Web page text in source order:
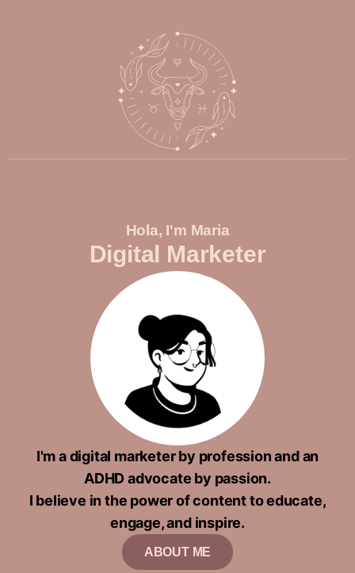
Hola, I'm Maria
Digital Marketer
I'm a digital marketer by profession and an
ADHD advocate by passion.
I believe in the power of content to educate,
engage, and inspire.
ABOUT ME